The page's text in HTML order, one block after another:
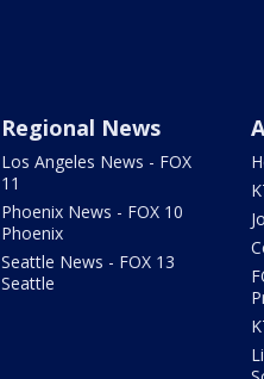
Regional News
Los Angeles News - FOX
11
Phoenix News - FOX 10
Phoenix
Seattle News - FOX 13
Seattle